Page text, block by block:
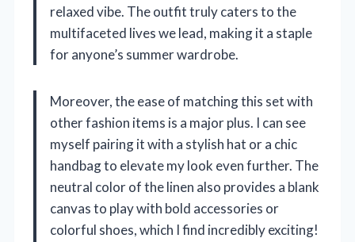
relaxed vibe. The outfit truly caters to the
multifaceted lives we lead, making it a staple
for anyone’s summer wardrobe.
Moreover, the ease of matching this set with
other fashion items is a major plus. I can see
myself pairing it with a stylish hat or a chic
handbag to elevate my look even further. The
neutral color of the linen also provides a blank
canvas to play with bold accessories or
colorful shoes, which I find incredibly exciting!